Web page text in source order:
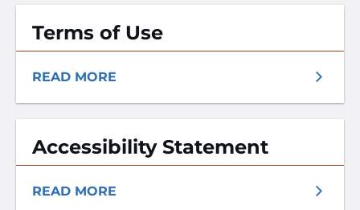
Terms of Use
READ MORE
Accessibility Statement
READ MORE